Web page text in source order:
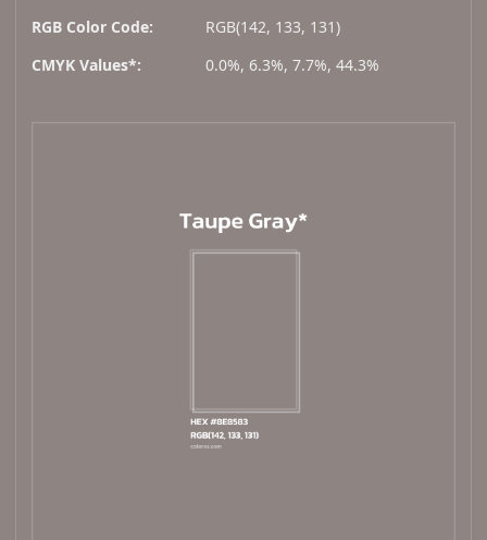
RGB Color Code:
RGB(142, 133, 131)
CMYK Values*:
0.0%, 6.3%, 7.7%, 44.3%